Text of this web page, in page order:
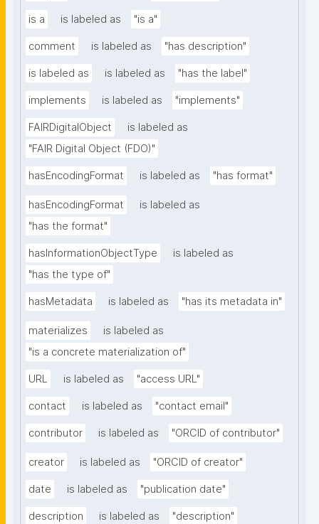
is a is labeled as "is a"
comment is labeled as "has description"
is labeled as is labeled as "has the label"
implements is labeled as "implements"
FAIRDigitalObject
is labeled as
"FAIR Digital Object (FDO)"
hasEncodingFormat is labeled as "has format"
hasEncodingFormat
is labeled as
"has the format"
hasInformationObjectType
is labeled as
"has the type of"
hasMetadata is labeled as "has its metadata in"
materializes
is labeled as
"is a concrete materialization of"
URL is labeled as "access URL"
contact is labeled as "contact email"
contributor is labeled as "ORCID of contributor"
creator is labeled as "ORCID of creator"
date is labeled as "publication date"
description is labeled as "description"